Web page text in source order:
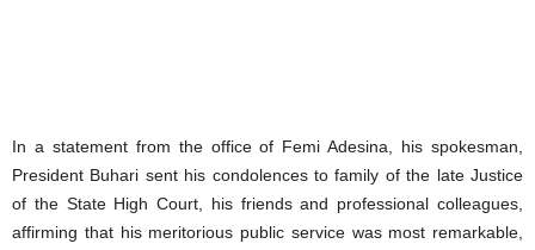
In a statement from the office of Femi Adesina, his spokesman,
President Buhari sent his condolences to family of the late Justice
of the State High Court, his friends and professional colleagues,
affirming that his meritorious public service was most remarkable,